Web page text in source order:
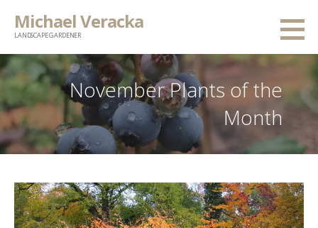
Michael Veracka
LANDSCAPE GARDENER
November Plants of the
Month